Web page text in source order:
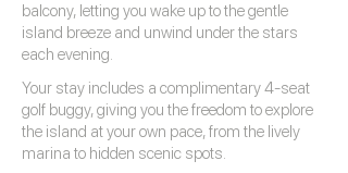
balcony, letting you wake up to the gentle
island breeze and unwind under the stars
each evening.
Your stay includes a complimentary 4-seat
golf buggy, giving you the freedom to explore
the island at your own pace, from the lively
marina to hidden scenic spots.